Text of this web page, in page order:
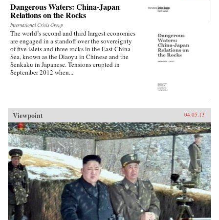
Dangerous Waters: China-Japan
Relations on the Rocks
International Crisis Group
The world’s second and third largest economies
are engaged in a standoff over the sovereignty
of five islets and three rocks in the East China
Sea, known as the Diaoyu in Chinese and the
Senkaku in Japanese. Tensions erupted in
September 2012 when...
Viewpoint 04.05.13